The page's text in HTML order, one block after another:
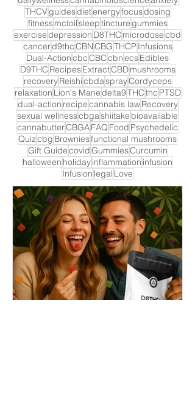
THCVguidesdietenergyfocusdosing
fitnessmctoilsleeptincturegummies
exercisedepression D8THC microdosecbd
cancerd9thcCBNCBGTHCP Infusions
Dual-ActioncbcCBCcbnecsEdibles
D9THC RecipesExtractCBDmushrooms
recoveryReishicbdasprayCordyceps
relaxation Lion's Manedelta9THCthc PTSD
dual-action recipecannabis lawRecovery
sexual wellnesscbgashiitake bioavailable
cannabutterCBGAFAQ Food Psychedelic
Quizcbg Browniesfunctional mushrooms
Gift GuidecovidGummiesCurcumin
halloween holidayinflammation infusion
Infusion legal Love